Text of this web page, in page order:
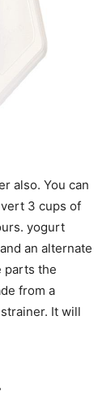
also. You can
3 cups of
yogurt
an alternate
parts the
from a
It will